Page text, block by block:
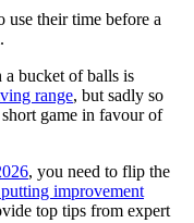
their time before a
bucket of balls is
range, but sadly so
game in favour of
, you need to flip the
improvement
top tips from expert